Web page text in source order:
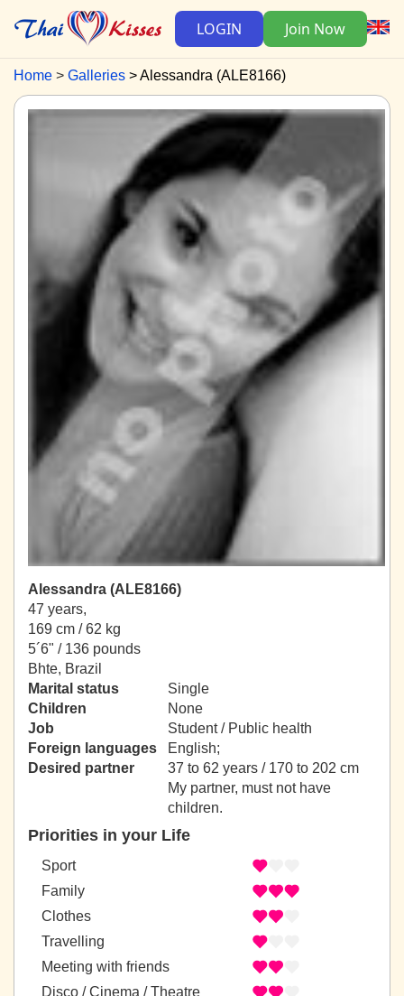
LOGIN Join Now
Home Galleries Alessandra (ALE8166)
Alessandra (ALE8166)
47 years,
169 cm / 62 kg
5´6" / 136 pounds
Bhte, Brazil
Marital status
Single
Children
None
Job
Student / Public health
Foreign languages
English;
Desired partner
37 to 62 years / 170 to 202 cm
My partner, must not have
children.
Priorities in your Life
Sport
Family
Clothes
Travelling
Meeting with friends
Disco / Cinema / Theatre